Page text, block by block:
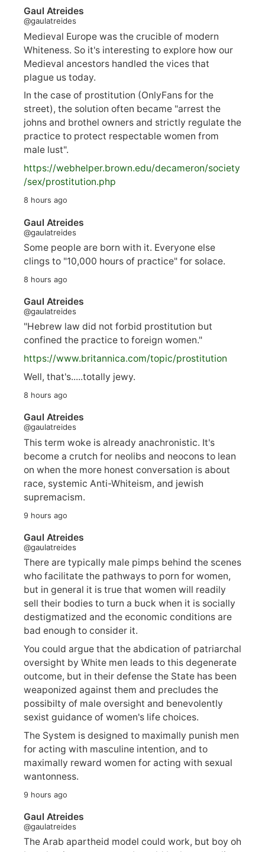
Gaul Atreides
@gaulatreides
Medieval Europe was the crucible of modern
Whiteness. So it's interesting to explore how our
Medieval ancestors handled the vices that
plague us today.
In the case of prostitution (OnlyFans for the
street), the solution often became "arrest the
johns and brothel owners and strictly regulate the
practice to protect respectable women from
male lust".
https://webhelper.brown.edu/decameron/society
/sex/prostitution.php
8 hours ago
Gaul Atreides
@gaulatreides
Some people are born with it. Everyone else
clings to "10,000 hours of practice" for solace.
8 hours ago
Gaul Atreides
@gaulatreides
"Hebrew law did not forbid prostitution but
confined the practice to foreign women."
https://www.britannica.com/topic/prostitution
Well, that's.....totally jewy.
8 hours ago
Gaul Atreides
@gaulatreides
This term woke is already anachronistic. It's
become a crutch for neolibs and neocons to lean
on when the more honest conversation is about
race, systemic Anti-Whiteism, and jewish
supremacism.
9 hours ago
Gaul Atreides
@gaulatreides
There are typically male pimps behind the scenes
who facilitate the pathways to porn for women,
but in general it is true that women will readily
sell their bodies to turn a buck when it is socially
destigmatized and the economic conditions are
bad enough to consider it.
You could argue that the abdication of patriarchal
oversight by White men leads to this degenerate
outcome, but in their defense the State has been
weaponized against them and precludes the
possibilty of male oversight and benevolently
sexist guidance of women's life choices.
The System is designed to maximally punish men
for acting with masculine intention, and to
maximally reward women for acting with sexual
wantonness.
9 hours ago
Gaul Atreides
@gaulatreides
The Arab apartheid model could work, but boy oh